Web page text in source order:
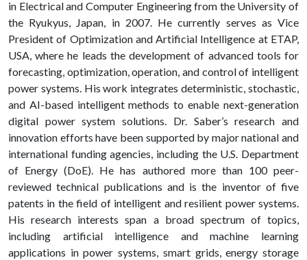
in Electrical and Computer Engineering from the University of
the Ryukyus, Japan, in 2007. He currently serves as Vice
President of Optimization and Artificial Intelligence at ETAP,
USA, where he leads the development of advanced tools for
forecasting, optimization, operation, and control of intelligent
power systems. His work integrates deterministic, stochastic,
and AI-based intelligent methods to enable next-generation
digital power system solutions. Dr. Saber’s research and
innovation efforts have been supported by major national and
international funding agencies, including the U.S. Department
of Energy (DoE). He has authored more than 100 peer-
reviewed technical publications and is the inventor of five
patents in the field of intelligent and resilient power systems.
His research interests span a broad spectrum of topics,
including artificial intelligence and machine learning
applications in power systems, smart grids, energy storage